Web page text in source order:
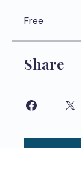
Free
Share